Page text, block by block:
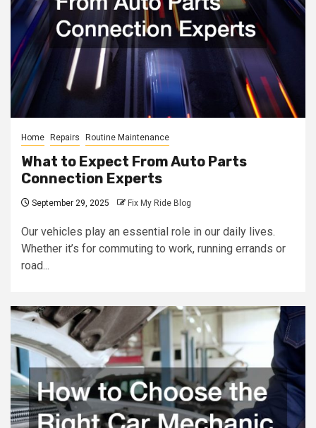
Home Repairs Routine Maintenance
What to Expect From Auto Parts
Connection Experts
September 29, 2025 Fix My Ride Blog
Our vehicles play an essential role in our daily lives.
Whether it’s for commuting to work, running errands or
road...